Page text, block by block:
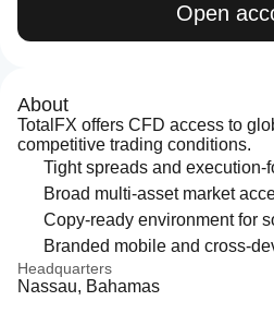
Open
About
TotalFX offers CFD access to
competitive trading conditions.
Tight spreads and execution-
Broad multi-asset market
Copy-ready environment for
Branded mobile and cross-
Headquarters
Nassau, Bahamas